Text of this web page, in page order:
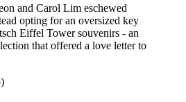
and Carol Lim eschewed
opting for an oversized key
Eiffel Tower souvenirs - an
that offered a love letter to